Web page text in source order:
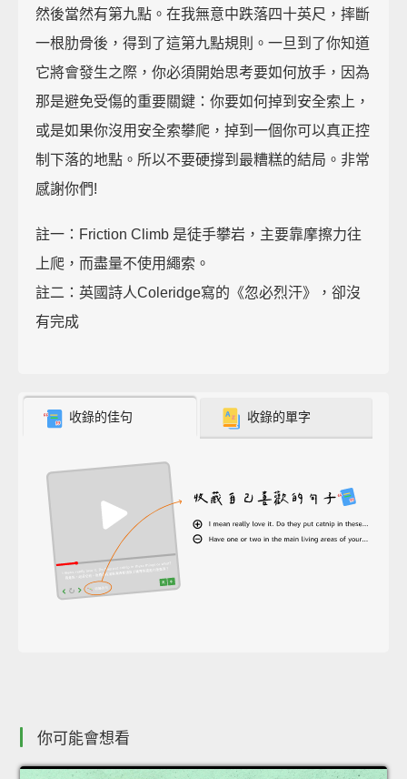
然後當然有第九點。在我無意中跌落四十英尺，摔斷
一根肋骨後，得到了這第九點規則。一旦到了你知道
它將會發生之際，你必須開始思考要如何放手，因為
那是避免受傷的重要關鍵：你要如何掉到安全索上，
或是如果你沒用安全索攀爬，掉到一個你可以真正控
制下落的地點。所以不要硬撐到最糟糕的結局。非常
感謝你們!
註一：Friction Climb 是徒手攀岩，主要靠摩擦力往
上爬，而盡量不使用繩索。
註二：英國詩人Coleridge寫的《忽必烈汗》，卻沒
有完成
收錄的佳句 收錄的單字
你可能會想看